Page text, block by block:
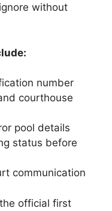
without
number
courthouse
pool details
status before
communication
official first